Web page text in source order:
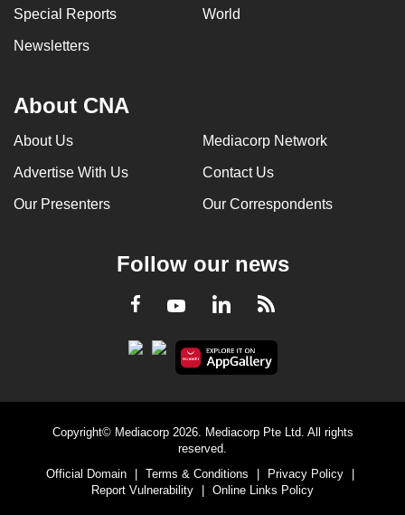
Special Reports World
Newsletters
About CNA
About Us Mediacorp Network
Advertise With Us Contact Us
Our Presenters Our Correspondents
Follow our news
Facebook
YoutubeLinkedInRSS
Copyright© Mediacorp 2026. Mediacorp Pte Ltd. All rights
reserved.
Official Domain
| Terms & Conditions | Privacy Policy
|
Report Vulnerability
| Online Links Policy